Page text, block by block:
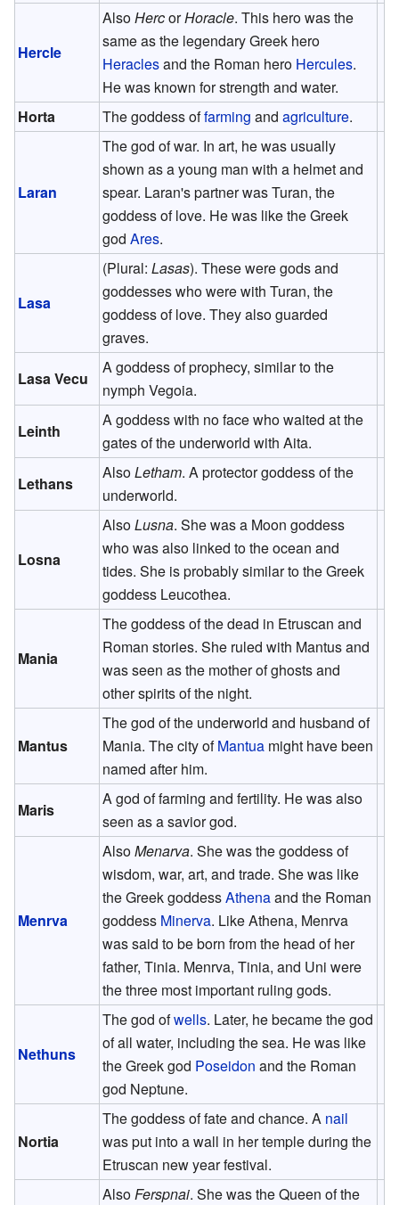
Hercle
AlsoHercorHoracle. This hero was the
same as the legendary Greek hero
Heraclesand the Roman hero Hercules.
He was known for strength and water.
Horta
The goddess offarming andagriculture.
Laran
The god of war. In art, he was usually
shown as a young man with a helmet and
spear. Laran's partner was Turan, the
goddess of love. He was like the Greek
godAres.
Lasa
(Plural:Lasas). These were gods and
goddesses who were with Turan, the
goddess of love. They also guarded
graves.
Lasa Vecu
A goddess of prophecy, similar to the
nymph Vegoia.
Leinth
A goddess with no face who waited at the
gates of the underworld with Aita.
Lethans
AlsoLetham. A protector goddess of the
underworld.
Losna
AlsoLusna. She was a Moon goddess
who was also linked to the ocean and
tides. She is probably similar to the Greek
goddess Leucothea.
Mania
The goddess of the dead in Etruscan and
Roman stories. She ruled with Mantus and
was seen as the mother of ghosts and
other spirits of the night.
Mantus
The god of the underworld and husband of
Mania. The city ofMantua might have been
named after him.
Maris
A god of farming and fertility. He was also
seen as a savior god.
Menrva
AlsoMenarva. She was the goddess of
wisdom, war, art, and trade. She was like
the Greek goddessAthenaand the Roman
goddess Minerva. Like Athena, Menrva
was said to be born from the head of her
father, Tinia. Menrva, Tinia, and Uni were
the three most important ruling gods.
Nethuns
The god ofwells. Later, he became the god
of all water, including the sea. He was like
the Greek god Poseidon and the Roman
god Neptune.
Nortia
The goddess of fate and chance. A nail
was put into a wall in her temple during the
Etruscan new year festival.
Also Ferspnai. She was the Queen of the